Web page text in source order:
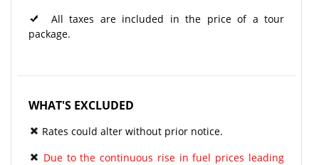
All taxes are included in the price of a tour
package.
WHAT'S EXCLUDED
Rates could alter without prior notice.
Due to the continuous rise in fuel prices leading